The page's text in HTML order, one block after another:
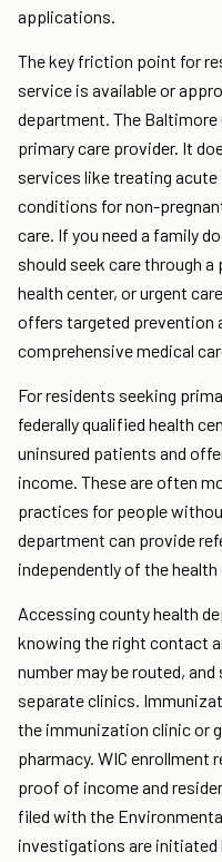
applications.
The key friction point for
service is available or
department. The
primary care provider. It
services like treating
conditions for non-
care. If you need a family
should seek care through
health center, or urgent
offers targeted prevention
comprehensive medical
For residents seeking
federally qualified health
uninsured patients and
income. These are often
practices for people
department can provide
independently of the
Accessing county health
knowing the right contact
number may be routed,
separate clinics.
the immunization clinic or
pharmacy. WIC enrollment
proof of income and
filed with the
investigations are initiated